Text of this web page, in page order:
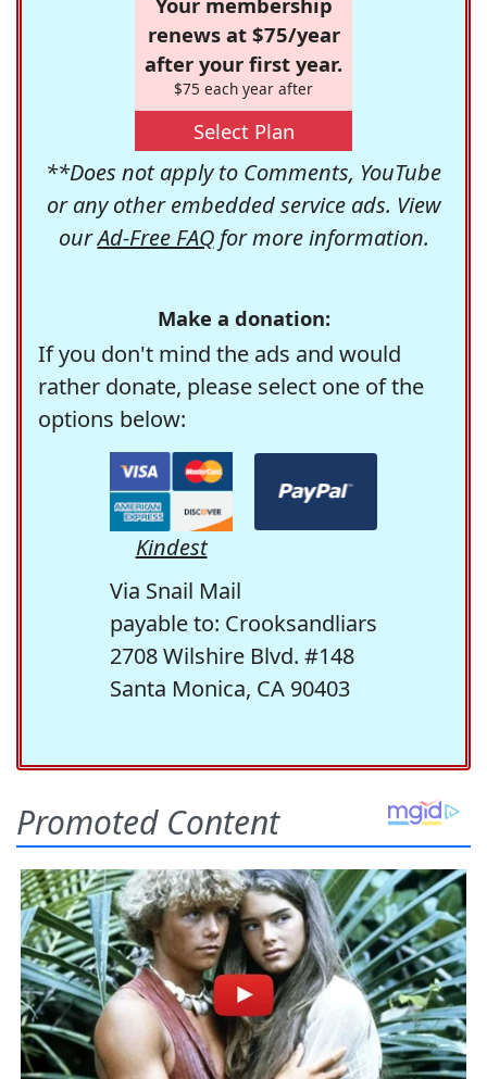
renews at $75/year
after your first year.
$75 each year after
Select Plan
**Does not apply to Comments, YouTube
or any other embedded service ads. View
ourAd-Free FAQfor more information.
Make a donation:
If you don't mind the ads and would
rather donate, please select one of the
options below:
Kindest
Via Snail Mail
payable to: Crooksandliars
2708 Wilshire Blvd. #148
Santa Monica, CA 90403